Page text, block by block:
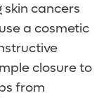
cancers
a cosmetic
closure to
from